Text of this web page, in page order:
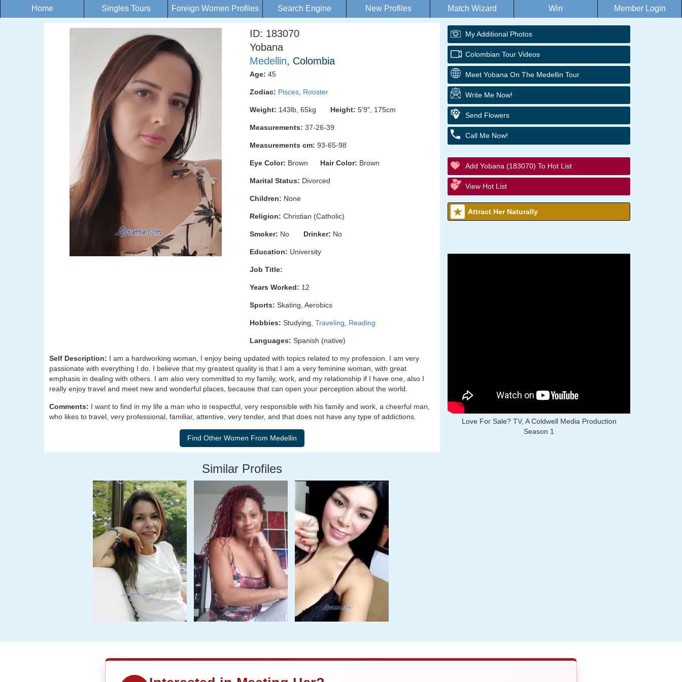
Home Singles Tours Foreign Women Profiles Search Engine New Profiles Match Wizard Win Member Login
ID: 183070
Yobana
Medellin, Colombia
Age: 45
Zodiac: Pisces Rooster
Weight: 143lb, 65kg Height: 5'9", 175cm
Measurements: 37-26-39
Measurements cm: 93-65-98
Eye Color: Brown Hair Color: Brown
Marital Status: Divorced
Children: None
Religion: Christian (Catholic)
Smoker: No Drinker: No
Education: University
Job Title:
Years Worked: 12
Sports: Skating, Aerobics
Hobbies: Studying, Traveling Reading
Languages: Spanish (native)
Self Description: I am a hardworking woman, I enjoy being updated with topics related to my profession. I am very
passionate with everything I do. I believe that my greatest quality is that I am a very feminine woman, with great
emphasis in dealing with others. I am also very committed to my family, work, and my relationship if I have one, also I
really enjoy travel and meet new and wonderful places, because that can open your perception about the world.
Comments: I want to find in my life a man who is respectful, very responsible with his family and work, a cheerful man,
who likes to travel, very professional, familiar, attentive, very tender, and that does not have any type of addictions.
Similar Profiles
My Additional Photos
Colombian Tour Videos
Meet Yobana On The Medellin Tour
Write Me Now!
Send Flowers
Call Me Now!
Add Yobana (183070) To Hot List
View Hot List
Attract Her Naturally
Love For Sale? TV, A Coldwell Media Production
Season 1